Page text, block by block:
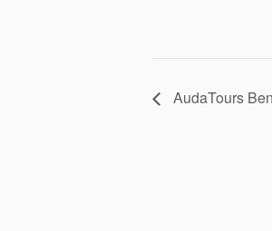
AudaTours